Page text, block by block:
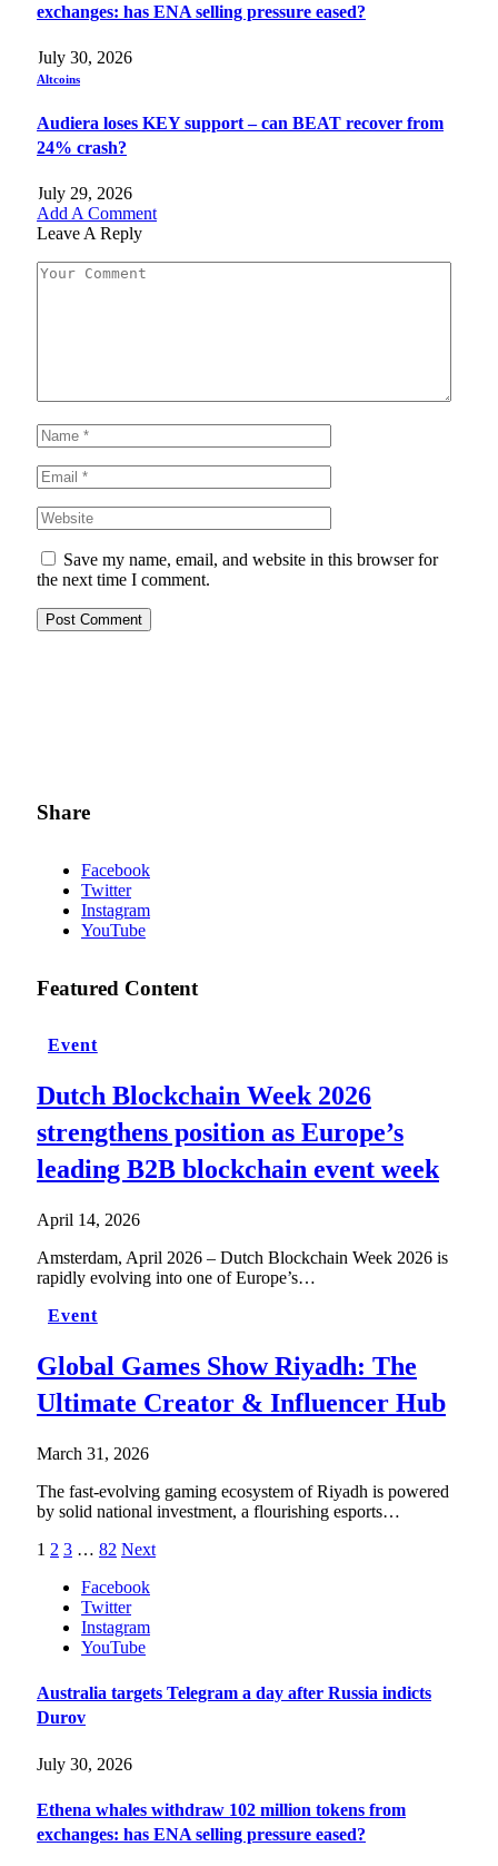
exchanges: has ENA selling pressure eased?
July 30, 2026
Altcoins
Audiera loses KEY support – can BEAT recover from
24% crash?
July 29, 2026
Add A Comment
Leave A Reply
Save my name, email, and website in this browser for
the next time I comment.
Share
Facebook
Twitter
Instagram
YouTube
Featured Content
Event
Dutch Blockchain Week 2026
strengthens position as Europe’s
leading B2B blockchain event week
April 14, 2026
Amsterdam, April 2026 – Dutch Blockchain Week 2026 is
rapidly evolving into one of Europe’s…
Event
Global Games Show Riyadh: The
Ultimate Creator & Influencer Hub
March 31, 2026
The fast-evolving gaming ecosystem of Riyadh is powered
by solid national investment, a flourishing esports…
1 2 3 … 82 Next
Facebook
Twitter
Instagram
YouTube
Australia targets Telegram a day after Russia indicts
Durov
July 30, 2026
Ethena whales withdraw 102 million tokens from
exchanges: has ENA selling pressure eased?